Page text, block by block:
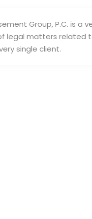
Group, P.C. is a
legal matters related
single client.